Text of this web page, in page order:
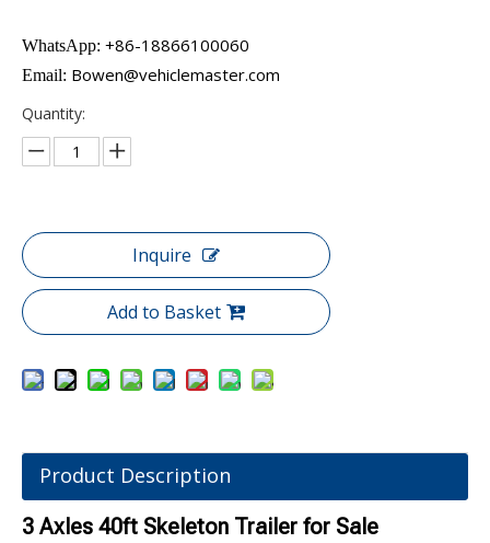
WhatsApp: +86-18866100060
Email: Bowen@vehiclemaster.com
Quantity:
Inquire
Add to Basket
Product Description
3 Axles 40ft Skeleton Trailer for Sale